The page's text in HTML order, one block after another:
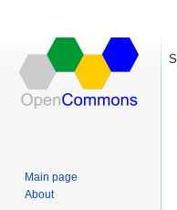
Main page
About